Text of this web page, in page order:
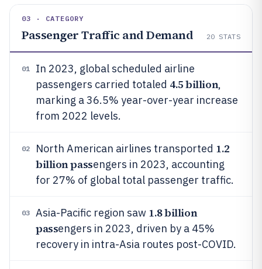
03 · CATEGORY
Passenger Traffic and Demand 20 STATS
01
In 2023, global scheduled airline
passengers carried totaled 4.5 billion,
marking a 36.5% year-over-year increase
from 2022 levels.
02 North American airlines transported 1.2
billion passengers in 2023, accounting
for 27% of global total passenger traffic.
03 Asia-Pacific region saw 1.8 billion
passengers in 2023, driven by a 45%
recovery in intra-Asia routes post-COVID.